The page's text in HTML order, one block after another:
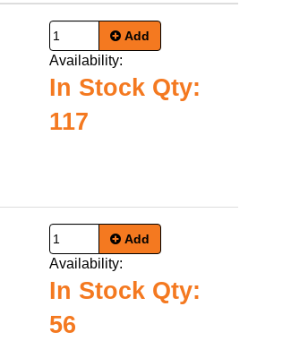
Add
Availability:
In Stock Qty:
117
Add
Availability:
In Stock Qty:
56